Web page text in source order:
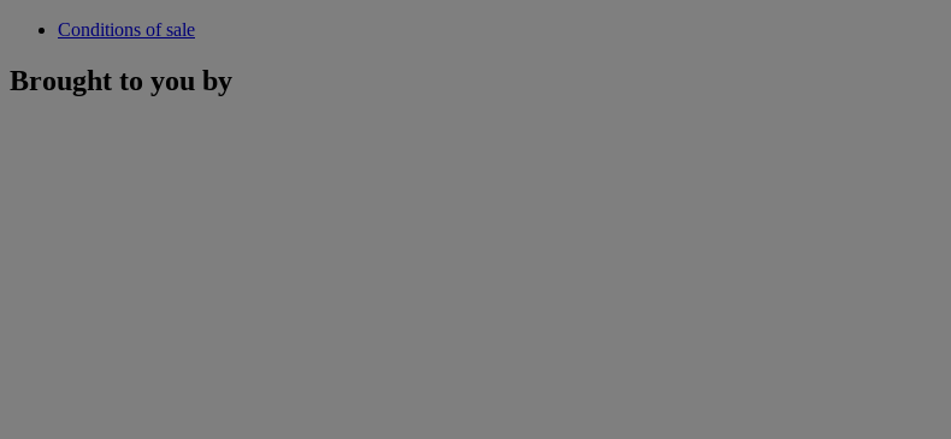
Conditions of sale
Brought to you by